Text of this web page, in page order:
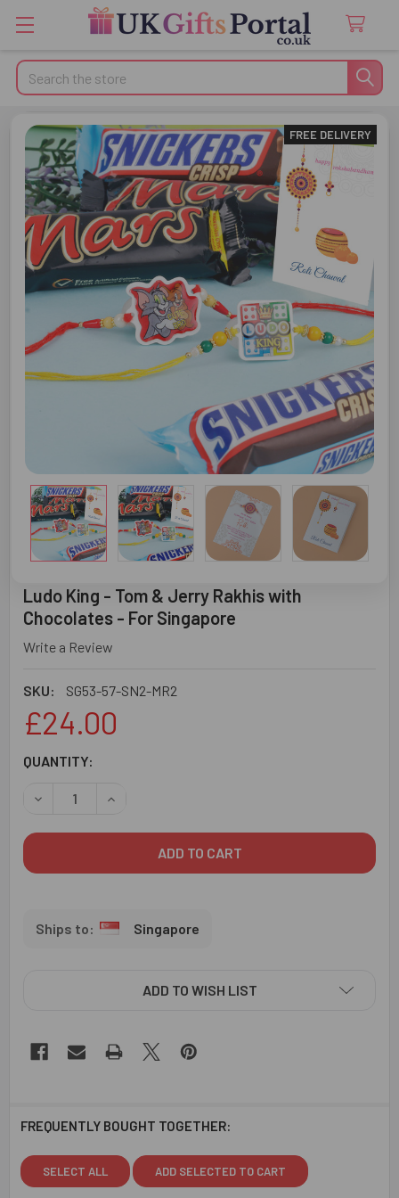
Search
Ludo King - Tom & Jerry Rakhis with
Chocolates - For Singapore
Write a Review
SKU: SG53-57-SN2-MR2
FREE DELIVERY
£24.00
CURRENT
QUANTITY:
DECREASE QUANTITY OF LUDO KING - TOM & JERRY
INCREASE QUANTITY OF LUDO KING - TOM &
Singapore
ADD TO WISH LIST
FREQUENTLY BOUGHT TOGETHER:
SELECT ALL ADD SELECTED TO CART